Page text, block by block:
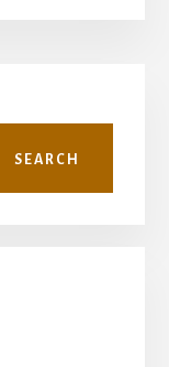
SEARCH